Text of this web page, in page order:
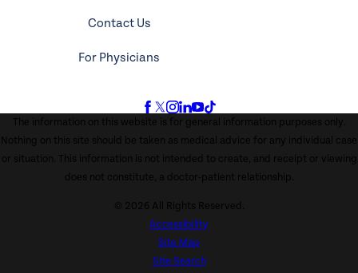
Contact Us
For Physicians
The information on this website is for general information purposes only.
Nothing on this site should be taken as medical advice for any individual case
or situation. This information is not intended to create, and receipt or viewing
does not constitute, a doctor-patient relationship.
© 2026 All Rights Reserved.
Accessibility
Site Map
Site Search